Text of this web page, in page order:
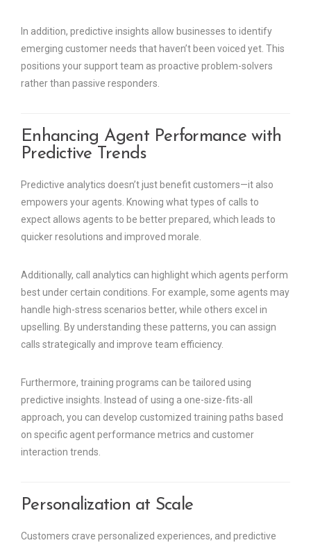
In addition, predictive insights allow businesses to identify
emerging customer needs that haven’t been voiced yet. This
positions your support team as proactive problem-solvers
rather than passive responders.
Enhancing Agent Performance with
Predictive Trends
Predictive analytics doesn’t just benefit customers—it also
empowers your agents. Knowing what types of calls to
expect allows agents to be better prepared, which leads to
quicker resolutions and improved morale.
Additionally, call analytics can highlight which agents perform
best under certain conditions. For example, some agents may
handle high-stress scenarios better, while others excel in
upselling. By understanding these patterns, you can assign
calls strategically and improve team efficiency.
Furthermore, training programs can be tailored using
predictive insights. Instead of using a one-size-fits-all
approach, you can develop customized training paths based
on specific agent performance metrics and customer
interaction trends.
Personalization at Scale
Customers crave personalized experiences, and predictive